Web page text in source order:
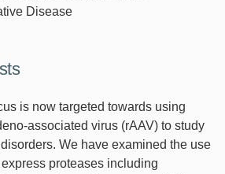
Disease
is now targeted towards using
associated virus (rAAV) to study
We have examined the use
proteases including